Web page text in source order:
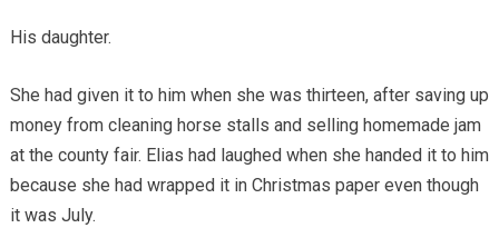
His daughter.
She had given it to him when she was thirteen, after saving up
money from cleaning horse stalls and selling homemade jam
at the county fair. Elias had laughed when she handed it to him
because she had wrapped it in Christmas paper even though
it was July.